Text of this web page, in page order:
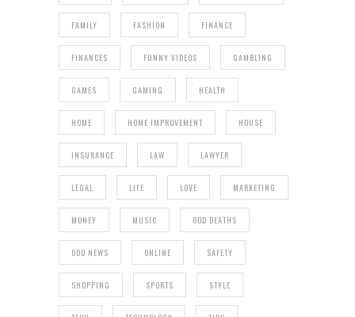
FAMILY FASHION FINANCE
FINANCES FUNNY VIDEOS GAMBLING
GAMES GAMING HEALTH
HOME HOME IMPROVEMENT HOUSE
INSURANCE LAW LAWYER
LEGAL LIFE LOVE MARKETING
MONEY MUSIC ODD DEATHS
ODD NEWS ONLINE SAFETY
SHOPPING SPORTS STYLE